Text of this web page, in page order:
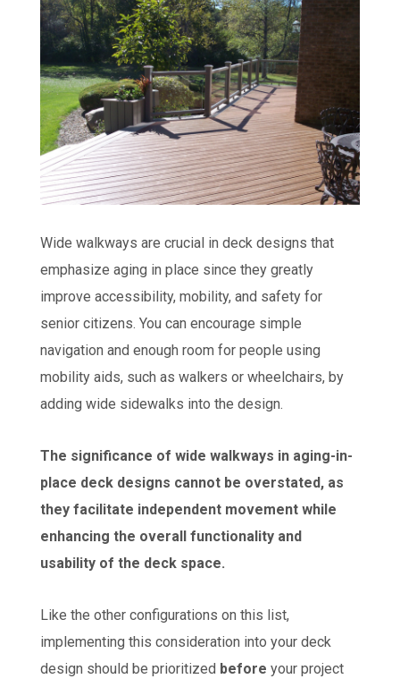
Wide walkways are crucial in deck designs that
emphasize aging in place since they greatly
improve accessibility, mobility, and safety for
senior citizens. You can encourage simple
navigation and enough room for people using
mobility aids, such as walkers or wheelchairs, by
adding wide sidewalks into the design.
The significance of wide walkways in aging-in-
place deck designs cannot be overstated, as
they facilitate independent movement while
enhancing the overall functionality and
usability of the deck space.
Like the other configurations on this list,
implementing this consideration into your deck
design should be prioritized before your project